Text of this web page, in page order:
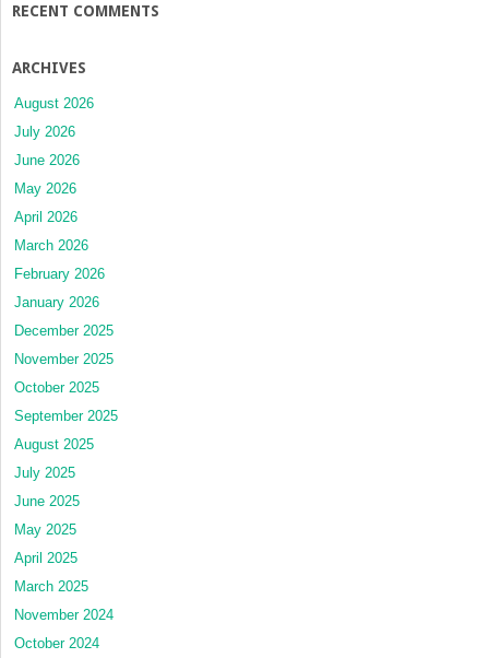
RECENT COMMENTS
ARCHIVES
August 2026
July 2026
June 2026
May 2026
April 2026
March 2026
February 2026
January 2026
December 2025
November 2025
October 2025
September 2025
August 2025
July 2025
June 2025
May 2025
April 2025
March 2025
November 2024
October 2024